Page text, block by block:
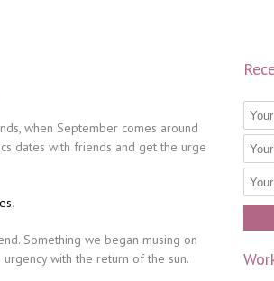
when September comes around
dates with friends and get the urge
.
Something we began musing on
with the return of the sun.